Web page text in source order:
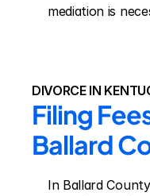
mediation is
DIVORCE IN
Filing
Ballard
In Ballard